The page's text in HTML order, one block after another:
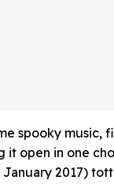
spooky music,
it open in one
2017)